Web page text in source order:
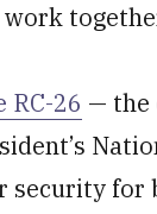
RC-26 — the
security for